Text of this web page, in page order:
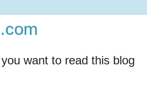
want to read this blog